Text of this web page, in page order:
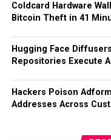
Coldcard Hardware
Bitcoin Theft in 41
Hugging Face
Repositories Execute
Hackers Poison
Addresses Across